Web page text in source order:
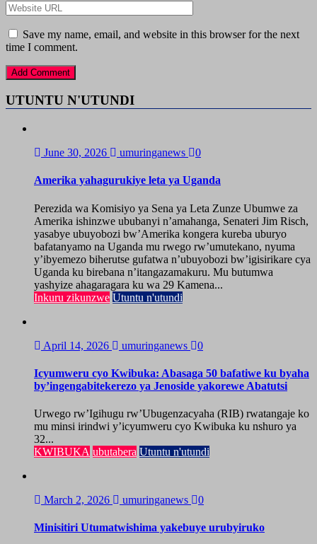
Save my name, email, and website in this browser for the next
time I comment.
UTUNTU N'UTUNDI
June 30, 2026 umuringanews 0
Amerika yahagurukiye leta ya Uganda
Perezida wa Komisiyo ya Sena ya Leta Zunze Ubumwe za
Amerika ishinzwe ububanyi n’amahanga, Senateri Jim Risch,
yasabye ubuyobozi bw’Amerika kongera kureba uburyo
bafatanyamo na Uganda mu rwego rw’umutekano, nyuma
y’ibyemezo biherutse gufatwa n’ubuyobozi bw’igisirikare cya
Uganda ku birebana n’itangazamakuru. Mu butumwa
yashyize ahagaragara ku wa 29 Kamena...
Inkuru zikunzwe Utuntu n'utundi
April 14, 2026 umuringanews 0
Icyumweru cyo Kwibuka: Abasaga 50 bafatiwe ku byaha
by’ingengabitekerezo ya Jenoside yakorewe Abatutsi
Urwego rw’Igihugu rw’Ubugenzacyaha (RIB) rwatangaje ko
mu minsi irindwi y’icyumweru cyo Kwibuka ku nshuro ya
32...
KWIBUKA ubutabera Utuntu n'utundi
March 2, 2026 umuringanews 0
Minisitiri Utumatwishima yakebuye urubyiruko